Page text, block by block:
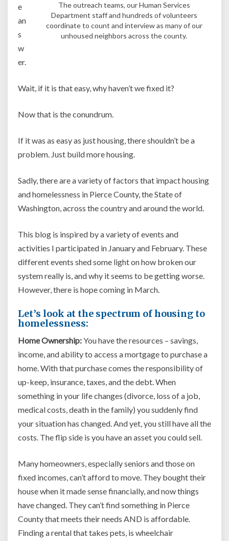
The outreach teams, our Human Services
Department staff and hundreds of volunteers
coordinate to count and interview as many of our
unhoused neighbors across the county.
e
an
s
w
er.
Wait, if it is that easy, why haven’t we fixed it?
Now that is the conundrum.
If it was as easy as just housing, there shouldn’t be a
problem. Just build more housing.
Sadly, there are a variety of factors that impact housing
and homelessness in Pierce County, the State of
Washington, across the country and around the world.
This blog is inspired by a variety of events and
activities I participated in January and February. These
different events shed some light on how broken our
system really is, and why it seems to be getting worse.
However, there is hope coming in March.
Let’s look at the spectrum of housing to
homelessness:
Home Ownership:You have the resources – savings,
income, and ability to access a mortgage to purchase a
home. With that purchase comes the responsibility of
up-keep, insurance, taxes, and the debt. When
something in your life changes (divorce, loss of a job,
medical costs, death in the family) you suddenly find
your situation has changed. And yet, you still have all the
costs. The flip side is you have an asset you could sell.
Many homeowners, especially seniors and those on
fixed incomes, can’t afford to move. They bought their
house when it made sense financially, and now things
have changed. They can’t find something in Pierce
County that meets their needs AND is affordable.
Finding a rental that takes pets, is wheelchair